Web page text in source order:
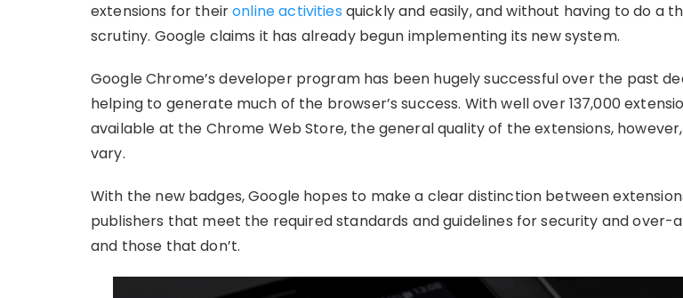
extensions for theironline activities quickly and easily, and without having to do a
scrutiny. Google claims it has already begun implementing its new system.
Google Chrome’s developer program has been hugely successful over the past
helping to generate much of the browser’s success. With well over 137,000
available at the Chrome Web Store, the general quality of the extensions,
vary.
With the new badges, Google hopes to make a clear distinction between
publishers that meet the required standards and guidelines for security and over-
and those that don’t.